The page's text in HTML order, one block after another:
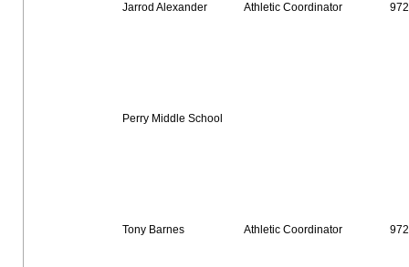
Jarrod Alexander Athletic Coordinator
Perry Middle School
Tony Barnes Athletic Coordinator